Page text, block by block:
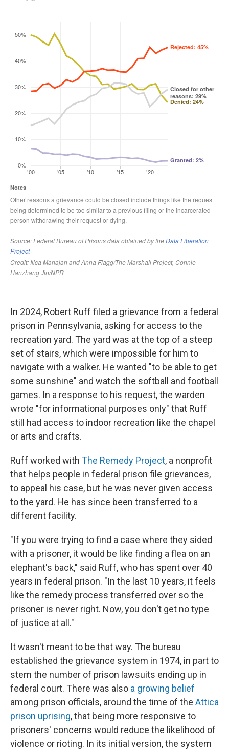
In 2024, Robert Ruff filed a grievance from a federal
prison in Pennsylvania, asking for access to the
recreation yard. The yard was at the top of a steep
set of stairs, which were impossible for him to
navigate with a walker. He wanted "to be able to get
some sunshine" and watch the softball and football
games. In a response to his request, the warden
wrote "for informational purposes only" that Ruff
still had access to indoor recreation like the chapel
or arts and crafts.
Ruff worked with The Remedy Project, a nonprofit
that helps people in federal prison file grievances,
to appeal his case, but he was never given access
to the yard. He has since been transferred to a
different facility.
"If you were trying to find a case where they sided
with a prisoner, it would be like finding a flea on an
elephant's back," said Ruff, who has spent over 40
years in federal prison. "In the last 10 years, it feels
like the remedy process transferred over so the
prisoner is never right. Now, you don't get no type
of justice at all."
It wasn't meant to be that way. The bureau
established the grievance system in 1974, in part to
stem the number of prison lawsuits ending up in
federal court. There was also a growing belief
among prison officials, around the time of the Attica
prison uprising, that being more responsive to
prisoners' concerns would reduce the likelihood of
violence or rioting. In its initial version, the system